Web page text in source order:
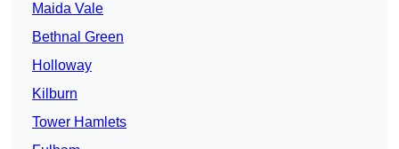
Maida Vale
Bethnal Green
Holloway
Kilburn
Tower Hamlets